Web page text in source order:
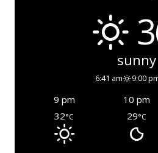
sunny
6:41 am 9:00
9 pm 10 pm
32°C 29°C